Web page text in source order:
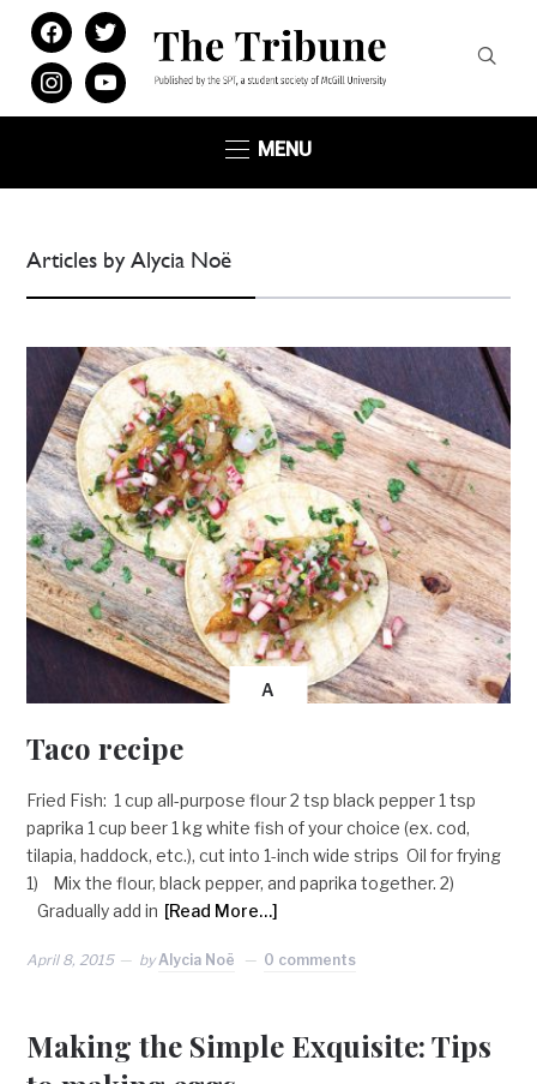
facebook
twitter
instagramyoutube
MENU
Articles by Alycia Noë
A
Taco recipe
Fried Fish: 1 cup all-purpose flour 2 tsp black pepper 1 tsp
paprika 1 cup beer 1 kg white fish of your choice (ex. cod,
tilapia, haddock, etc.), cut into 1-inch wide strips Oil for frying
1) Mix the flour, black pepper, and paprika together. 2)
Gradually add in [Read More…]
April 8, 2015 by Alycia Noë 0 comments
Making the Simple Exquisite: Tips